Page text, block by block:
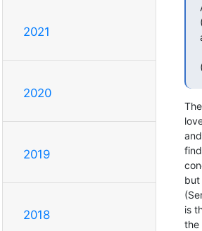
2021
2020
2019
2018
but
is
the